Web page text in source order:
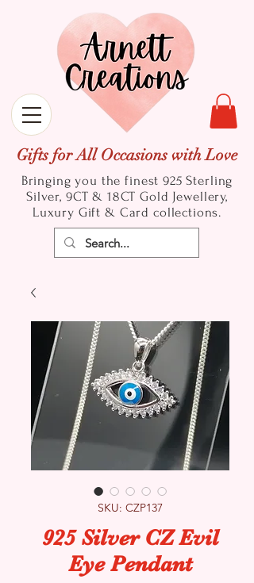
Gifts for All Occasions with Love
Bringing you the finest 925 Sterling
Silver, 9CT & 18CT Gold Jewellery,
Luxury Gift & Card collections.
SKU: CZP137
925 Silver CZ Evil
Eye Pendant